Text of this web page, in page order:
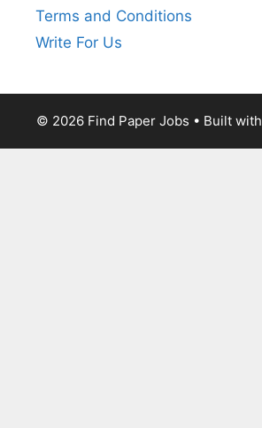
Terms and Conditions
Write For Us
© 2026 Find Paper Jobs • Built with